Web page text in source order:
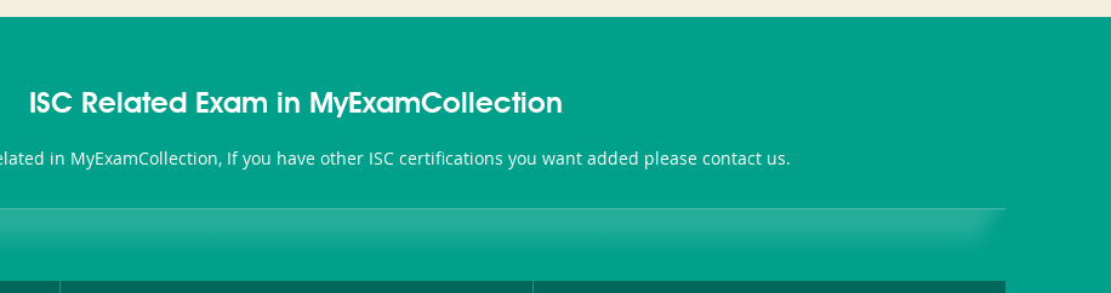
ISC Related Exam in MyExamCollection
in MyExamCollection, If you have other ISC certifications you want added please contact us.